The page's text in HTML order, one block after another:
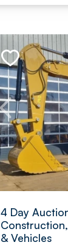
4 Day
& Vehicles